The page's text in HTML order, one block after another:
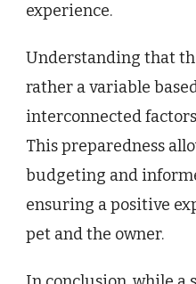
experience.
Understanding that
rather a variable
interconnected
This preparedness
budgeting and
ensuring a positive
pet and the owner.